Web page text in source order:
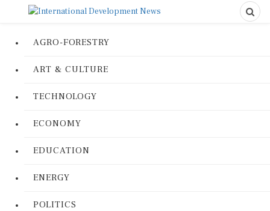
AGRO-FORESTRY
ART & CULTURE
TECHNOLOGY
ECONOMY
EDUCATION
ENERGY
POLITICS